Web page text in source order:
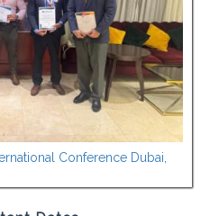
Conference Dubai,